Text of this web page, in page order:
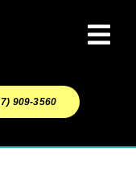
909-3560